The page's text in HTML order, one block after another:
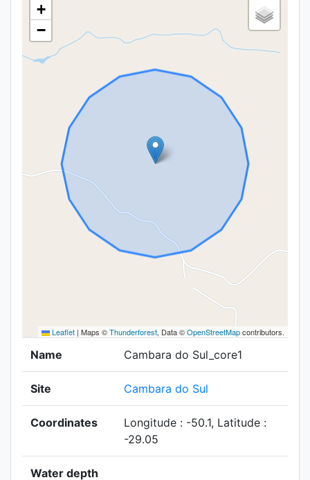
+
−
Leaflet | Maps ©Thunderforest, Data ©OpenStreetMapcontributors.
Name Cambara do Sul_core1
Site Cambara do Sul
Coordinates
Longitude : -50.1, Latitude :
-29.05
Water depth